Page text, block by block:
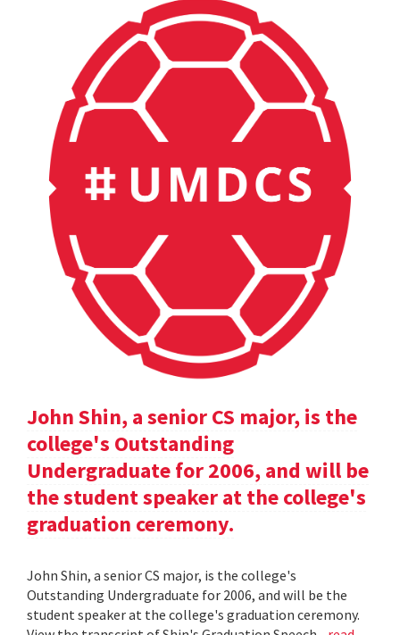
John Shin, a senior CS major, is the
college's Outstanding
Undergraduate for 2006, and will be
the student speaker at the college's
graduation ceremony.
John Shin, a senior CS major, is the college's
Outstanding Undergraduate for 2006, and will be the
student speaker at the college's graduation ceremony.